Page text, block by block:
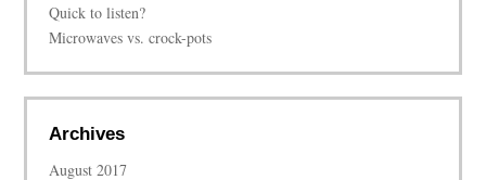
Quick to listen?
Microwaves vs. crock-pots
Archives
August 2017